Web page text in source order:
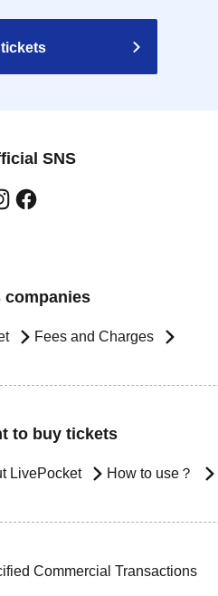
SNS
companies
Fees and Charges
to buy tickets
LivePocket How to use？
Commercial Transactions